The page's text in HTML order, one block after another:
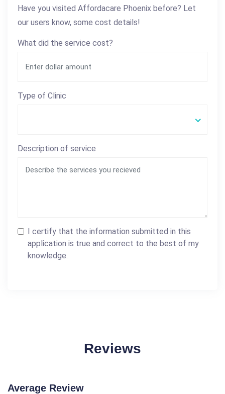
Have you visited Affordacare Phoenix before? Let
our users know, some cost details!
What did the service cost?
Type of Clinic
Description of service
I certify that the information submitted in this
application is true and correct to the best of my
knowledge.
Reviews
Average Review